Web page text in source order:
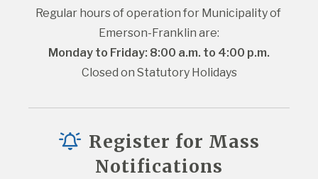
Regular hours of operation for Municipality of
Emerson-Franklin are:
Monday to Friday: 8:00 a.m. to 4:00 p.m.
Closed on Statutory Holidays
Register for Mass
Notifications